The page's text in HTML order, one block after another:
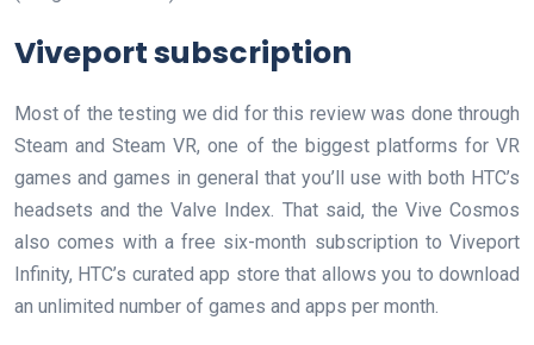
Viveport subscription
Most of the testing we did for this review was done through
Steam and Steam VR, one of the biggest platforms for VR
games and games in general that you’ll use with both HTC’s
headsets and the Valve Index. That said, the Vive Cosmos
also comes with a free six-month subscription to Viveport
Infinity, HTC’s curated app store that allows you to download
an unlimited number of games and apps per month.